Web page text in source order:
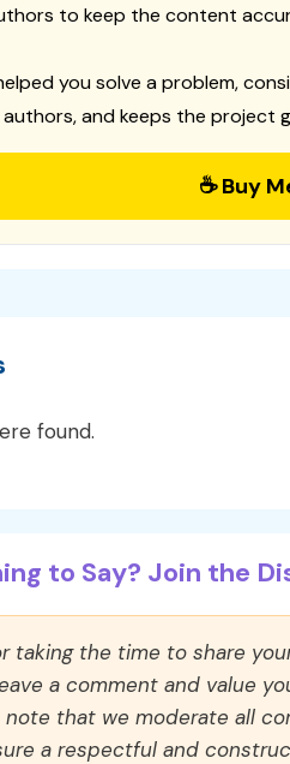
to keep the content
you solve a problem,
and keeps the project
☕ Buy
found.
to Say? Join the
taking the time to share
a comment and value
that we moderate all
a respectful and